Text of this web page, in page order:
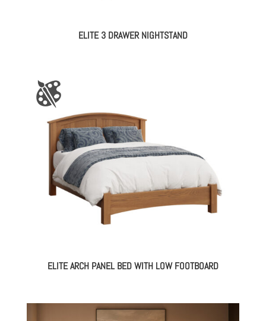
ELITE 3 DRAWER NIGHTSTAND
ELITE ARCH PANEL BED WITH LOW FOOTBOARD